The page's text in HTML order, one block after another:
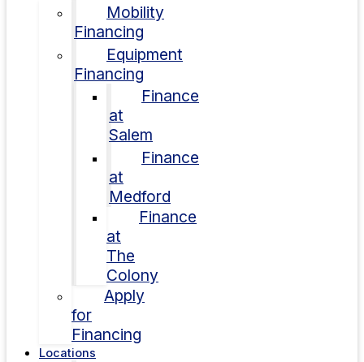
Mobility
Financing
Equipment
Financing
Finance
at
Salem
Finance
at
Medford
Finance
at
The
Colony
Apply
for
Financing
Locations